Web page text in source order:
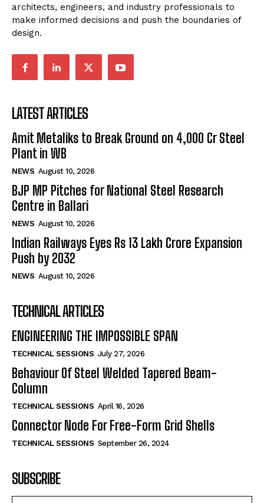
architects, engineers, and industry professionals to
make informed decisions and push the boundaries of
design.
LATEST ARTICLES
Amit Metaliks to Break Ground on ₹4,000 Cr Steel
Plant in WB
NEWS August 10, 2026
BJP MP Pitches for National Steel Research
Centre in Ballari
NEWS August 10, 2026
Indian Railways Eyes Rs 13 Lakh Crore Expansion
Push by 2032
NEWS August 10, 2026
TECHNICAL ARTICLES
ENGINEERING THE IMPOSSIBLE SPAN
TECHNICAL SESSIONS July 27, 2026
Behaviour Of Steel Welded Tapered Beam-
Column
TECHNICAL SESSIONS April 16, 2026
Connector Node For Free-Form Grid Shells
TECHNICAL SESSIONS September 26, 2024
SUBSCRIBE